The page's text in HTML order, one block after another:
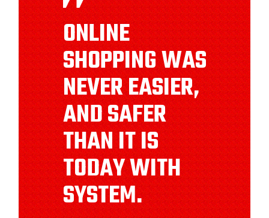
ONLINE
SHOPPING WAS
NEVER EASIER,
AND SAFER
THAN IT IS
TODAY WITH
SYSTEM.